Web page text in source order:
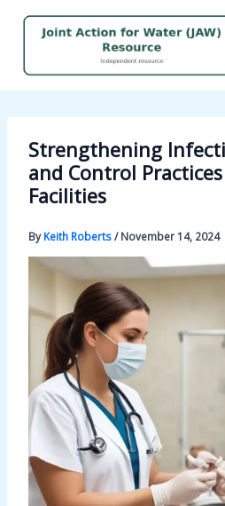
Strengthening
and Control
Facilities
ByKeith Roberts/November 14, 2024